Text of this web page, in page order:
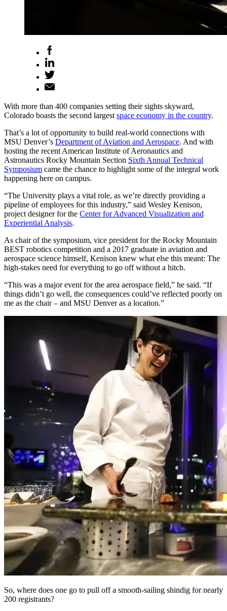
With more than 400 companies setting their sights skyward,
Colorado boasts the second largest space economy in the country.
That’s a lot of opportunity to build real-world connections with
MSU Denver’s Department of Aviation and Aerospace. And with
hosting the recent American Institute of Aeronautics and
Astronautics Rocky Mountain Section Sixth Annual Technical
Symposium came the chance to highlight some of the integral work
happening here on campus.
“The University plays a vital role, as we’re directly providing a
pipeline of employees for this industry,” said Wesley Kenison,
project designer for the Center for Advanced Visualization and
Experiential Analysis.
As chair of the symposium, vice president for the Rocky Mountain
BEST robotics competition and a 2017 graduate in aviation and
aerospace science himself, Kenison knew what else this meant: The
high-stakes need for everything to go off without a hitch.
“This was a major event for the area aerospace field,” he said. “If
things didn’t go well, the consequences could’ve reflected poorly on
me as the chair – and MSU Denver as a location.”
So, where does one go to pull off a smooth-sailing shindig for nearly
200 registrants?